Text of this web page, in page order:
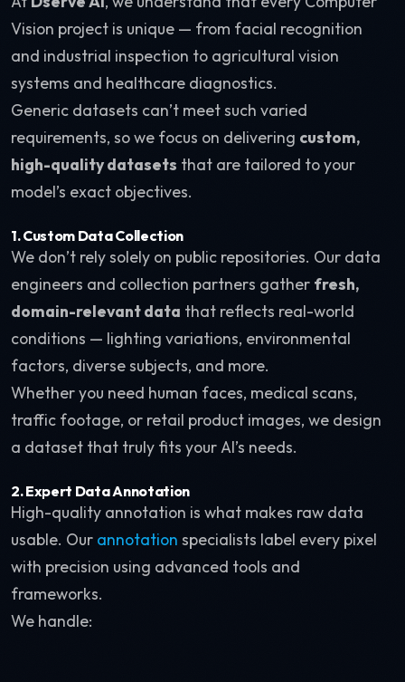
Vision project is unique — from facial recognition
and industrial inspection to agricultural vision
systems and healthcare diagnostics.
Generic datasets can’t meet such varied
requirements, so we focus on delivering custom,
high-quality datasets that are tailored to your
model’s exact objectives.
1. Custom Data Collection
We don’t rely solely on public repositories. Our data
engineers and collection partners gather fresh,
domain-relevant data that reflects real-world
conditions — lighting variations, environmental
factors, diverse subjects, and more.
Whether you need human faces, medical scans,
traffic footage, or retail product images, we design
a dataset that truly fits your AI’s needs.
2. Expert Data Annotation
High-quality annotation is what makes raw data
usable. Our annotation specialists label every pixel
with precision using advanced tools and
frameworks.
We handle: